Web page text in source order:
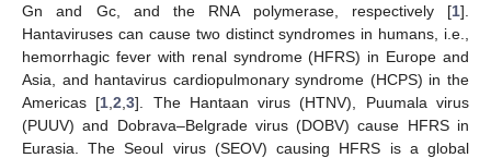
Gn and Gc, and the RNA polymerase, respectively [1].
Hantaviruses can cause two distinct syndromes in humans, i.e.,
hemorrhagic fever with renal syndrome (HFRS) in Europe and
Asia, and hantavirus cardiopulmonary syndrome (HCPS) in the
Americas [1 ,2 ,3]. The Hantaan virus (HTNV), Puumala virus
(PUUV) and Dobrava–Belgrade virus (DOBV) cause HFRS in
Eurasia. The Seoul virus (SEOV) causing HFRS is a global